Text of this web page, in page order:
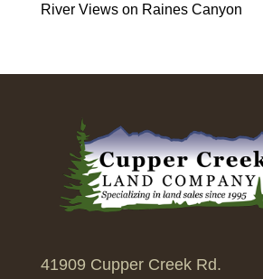
River Views on Raines Canyon
41909 Cupper Creek Rd.